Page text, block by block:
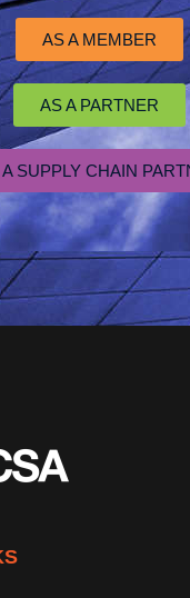
AS A MEMBER
AS A PARTNER
SUPPLY CHAIN